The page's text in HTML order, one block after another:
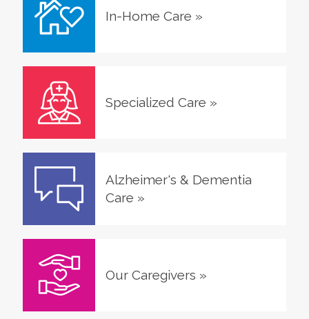
In-Home Care »
Specialized Care »
Alzheimer's & Dementia
Care »
Our Caregivers »